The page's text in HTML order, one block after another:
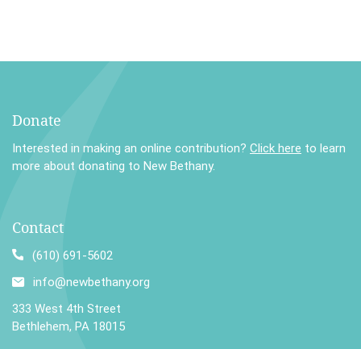
Donate
Interested in making an online contribution? Click here to learn
more about donating to New Bethany.
Contact
(610) 691-5602
info@newbethany.org
333 West 4th Street
Bethlehem, PA 18015